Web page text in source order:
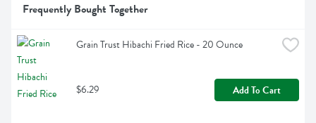
Frequently Bought Together
Grain Trust Hibachi Fried Rice - 20 Ounce
$6.29 Add To Cart